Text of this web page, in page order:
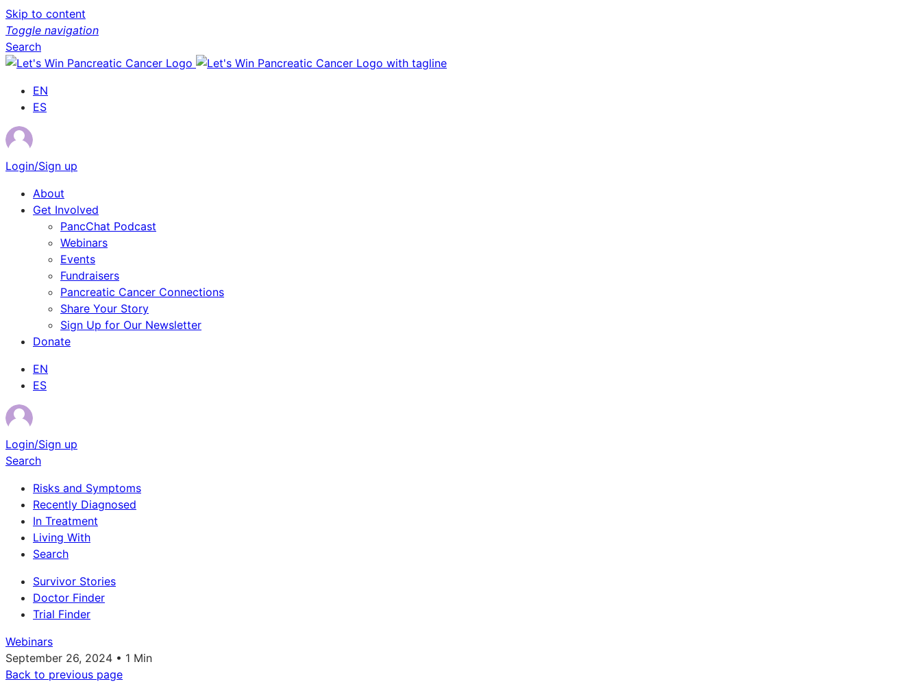
Skip to content
Toggle navigation
Search
EN
ES
Login/Sign up
About
Get Involved
PancChat Podcast
Webinars
Events
Fundraisers
Pancreatic Cancer Connections
Share Your Story
Sign Up for Our Newsletter
Donate
EN
ES
Login/Sign up
Search
Risks and Symptoms
Recently Diagnosed
In Treatment
Living With
Search
Survivor Stories
Doctor Finder
Trial Finder
Webinars
September 26, 2024 • 1 Min
Back to previous page